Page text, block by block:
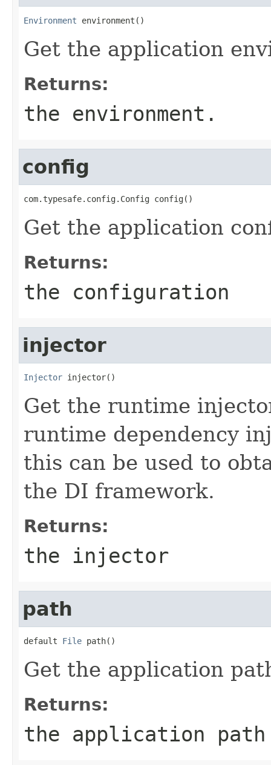
Environment environment()
Get the application
Returns:
the environment.
config
com.typesafe.config.Config config()
Get the application
Returns:
the configuration
injector
Injector injector()
Get the runtime
runtime dependency
this can be used to
the DI framework.
Returns:
the injector
path
default File path()
Get the application
Returns:
the application path